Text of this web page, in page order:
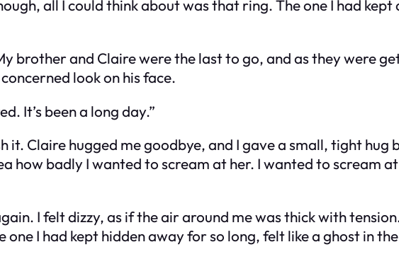
all I could think about was that ring. The one I had
brother and Claire were the last to go, and as they were
look on his face.
It’s been a long day.”
it. Claire hugged me goodbye, and I gave a small, tight hug
how badly I wanted to scream at her. I wanted to scream
I felt dizzy, as if the air around me was thick with
I had kept hidden away for so long, felt like a ghost in